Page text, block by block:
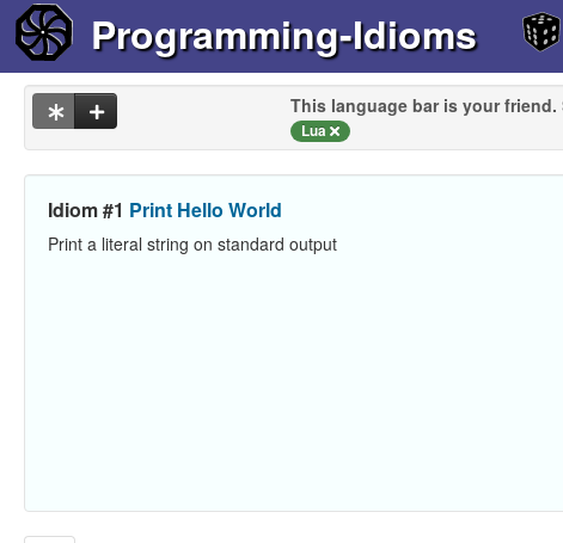
Programming-Idioms
This language bar is your
Lua
Idiom #1 Print Hello World
Print a literal string on standard output